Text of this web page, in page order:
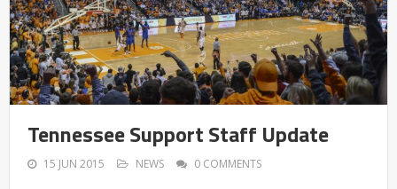
Tennessee Support Staff Update
15 JUN 2015 NEWS 0 COMMENTS